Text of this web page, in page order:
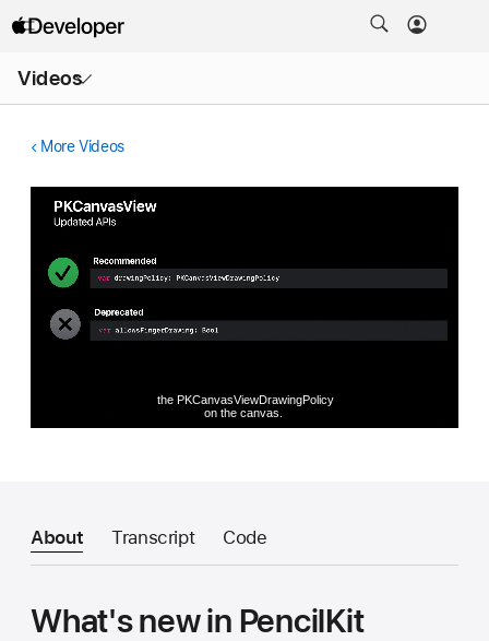
Videos
Menu
More Videos
About Transcript Code
What's new in PencilKit